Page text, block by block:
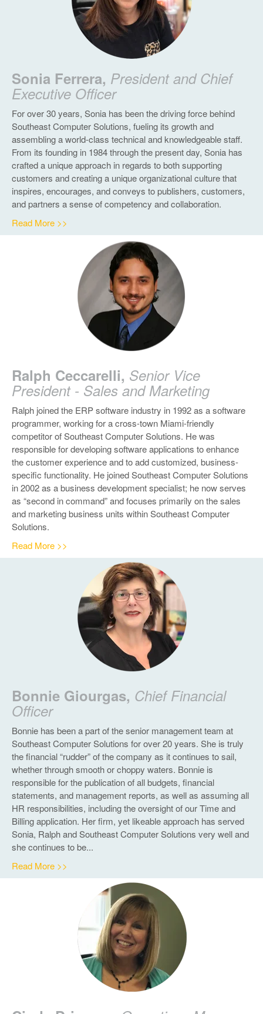
Sonia Ferrera, President and Chief
Executive Officer
For over 30 years, Sonia has been the driving force behind
Southeast Computer Solutions, fueling its growth and
assembling a world-class technical and knowledgeable staff.
From its founding in 1984 through the present day, Sonia has
crafted a unique approach in regards to both supporting
customers and creating a unique organizational culture that
inspires, encourages, and conveys to publishers, customers,
and partners a sense of competency and collaboration.
Read More >>
Ralph Ceccarelli, Senior Vice
President - Sales and Marketing
Ralph joined the ERP software industry in 1992 as a software
programmer, working for a cross-town Miami-friendly
competitor of Southeast Computer Solutions. He was
responsible for developing software applications to enhance
the customer experience and to add customized, business-
specific functionality. He joined Southeast Computer Solutions
in 2002 as a business development specialist; he now serves
as “second in command” and focuses primarily on the sales
and marketing business units within Southeast Computer
Solutions.
Read More >>
Bonnie Giourgas, Chief Financial
Officer
Bonnie has been a part of the senior management team at
Southeast Computer Solutions for over 20 years. She is truly
the financial “rudder” of the company as it continues to sail,
whether through smooth or choppy waters. Bonnie is
responsible for the publication of all budgets, financial
statements, and management reports, as well as assuming all
HR responsibilities, including the oversight of our Time and
Billing application. Her firm, yet likeable approach has served
Sonia, Ralph and Southeast Computer Solutions very well and
she continues to be...
Read More >>